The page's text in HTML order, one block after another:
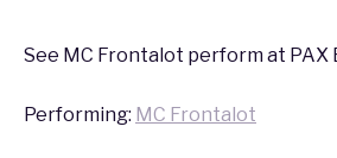
OUR MISSION, VISION, AND VALUES
ROADMAP
PAX,PAX
See MC Frontalot perform at PAX
Performing: MC Frontalot